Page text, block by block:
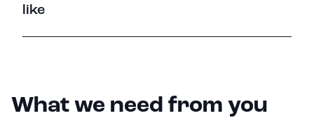
like
What we need from you